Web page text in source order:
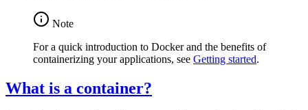
Note
For a quick introduction to Docker and the benefits of
containerizing your applications, see Getting started.
What is a container?